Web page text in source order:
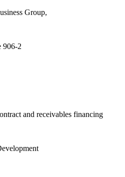
Group,
906-2
and receivables financing